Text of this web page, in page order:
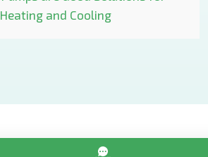
Heating and Cooling